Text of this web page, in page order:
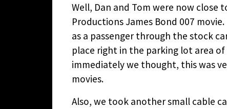
Well, Dan and Tom were now close
Productions James Bond 007
as a passenger through the stock
place right in the parking lot area
immediately we thought, this was
movies.
Also, we took another small cable